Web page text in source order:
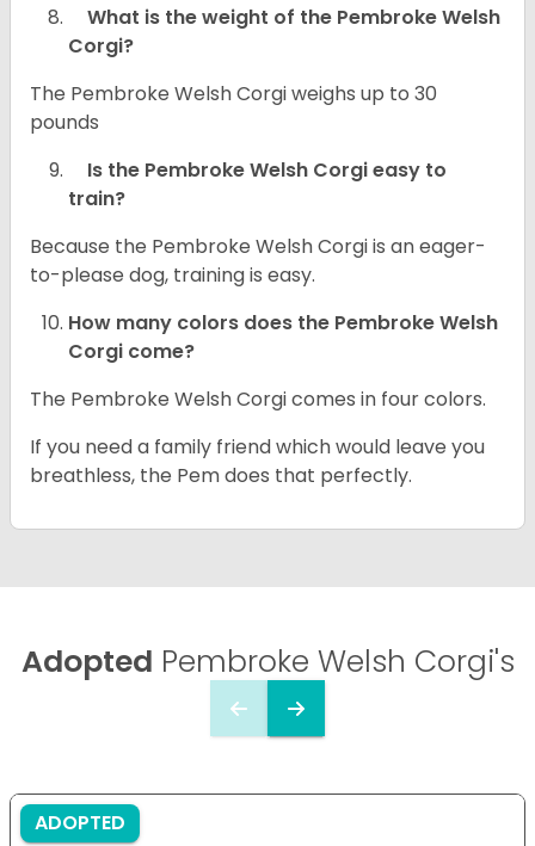
What is the weight of the Pembroke Welsh
Corgi?
The Pembroke Welsh Corgi weighs up to 30
pounds
Is the Pembroke Welsh Corgi easy to
train?
Because the Pembroke Welsh Corgi is an eager-
to-please dog, training is easy.
How many colors does the Pembroke Welsh
Corgi come?
The Pembroke Welsh Corgi comes in four colors.
If you need a family friend which would leave you
breathless, the Pem does that perfectly.
Adopted Pembroke Welsh Corgi's
ADOPTED